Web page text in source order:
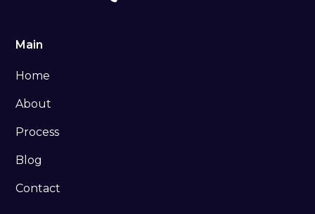
Main
Home
About
Process
Blog
Contact